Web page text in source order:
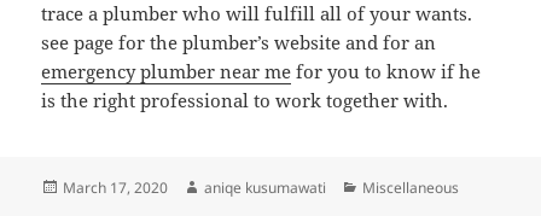
trace a plumber who will fulfill all of your wants.
see page for the plumber’s website and for an
emergency plumber near me for you to know if he
is the right professional to work together with.
Posted
March 17, 2020 Author
aniqe kusumawati Categories
Miscellaneous